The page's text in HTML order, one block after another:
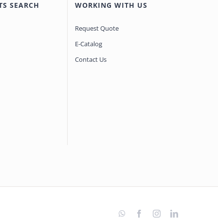
SEARCH WORKING WITH US
Request Quote
E-Catalog
Contact Us
WhatsAppFacebookInstagramLinkedIn